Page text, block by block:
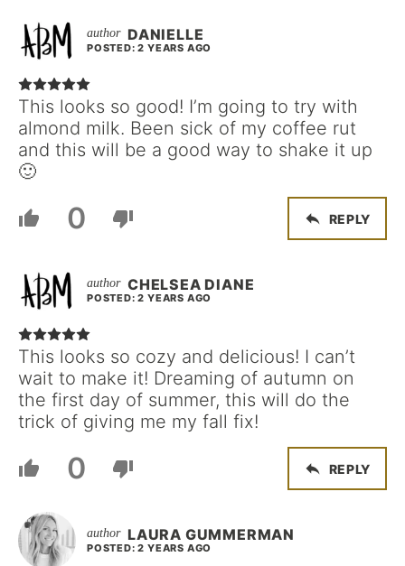
DANIELLE
POSTED: 2 YEARS AGO
This looks so good! I’m going to try with
almond milk. Been sick of my coffee rut
and this will be a good way to shake it up
🙂
0 REPLY
CHELSEA DIANE
POSTED: 2 YEARS AGO
This looks so cozy and delicious! I can’t
wait to make it! Dreaming of autumn on
the first day of summer, this will do the
trick of giving me my fall fix!
0 REPLY
LAURA GUMMERMAN
POSTED: 2 YEARS AGO